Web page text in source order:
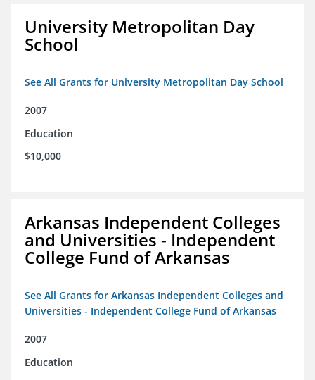
University Metropolitan Day
School
See All Grants for University Metropolitan Day School
2007
Education
$10,000
Arkansas Independent Colleges
and Universities - Independent
College Fund of Arkansas
See All Grants for Arkansas Independent Colleges and
Universities - Independent College Fund of Arkansas
2007
Education